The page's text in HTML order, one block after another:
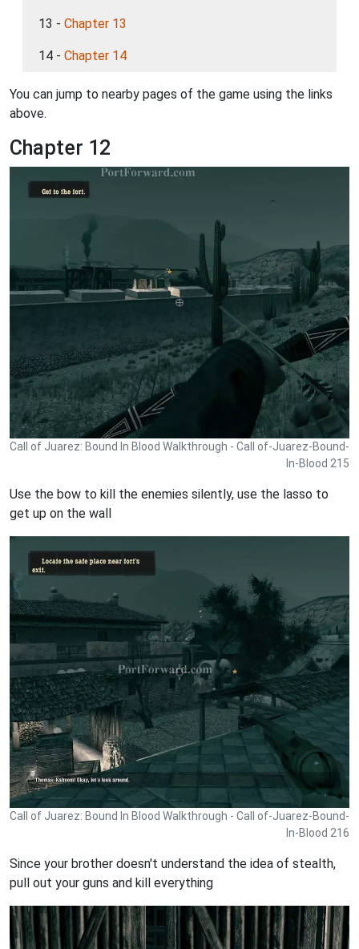
13 - Chapter 13
14 - Chapter 14
You can jump to nearby pages of the game using the links
above.
Chapter 12
Call of Juarez: Bound In Blood Walkthrough - Call of-Juarez-Bound-
In-Blood 215
Use the bow to kill the enemies silently, use the lasso to
get up on the wall
Call of Juarez: Bound In Blood Walkthrough - Call of-Juarez-Bound-
In-Blood 216
Since your brother doesn't understand the idea of stealth,
pull out your guns and kill everything